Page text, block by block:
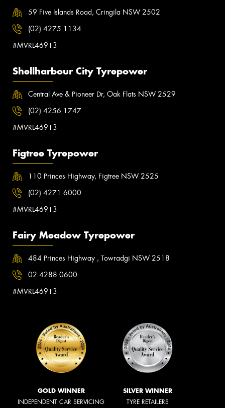
59 Five Islands Road, Cringila NSW 2502
(02) 4275 1134
#MVRL46913
Shellharbour City Tyrepower
Central Ave & Pioneer Dr, Oak Flats NSW 2529
(02) 4256 1747
#MVRL46913
Figtree Tyrepower
110 Princes Highway, Figtree NSW 2525
(02) 4271 6000
#MVRL46913
Fairy Meadow Tyrepower
484 Princes Highway , Towradgi NSW 2518
02 4288 0600
#MVRL46913
GOLD WINNER
INDEPENDENT CAR SERVICING
SILVER WINNER
TYRE RETAILERS